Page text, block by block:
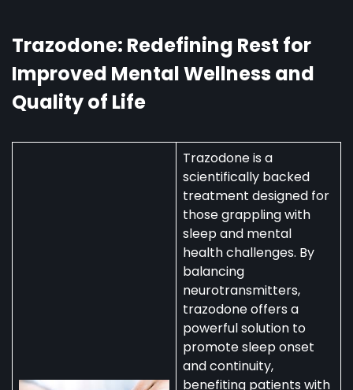
Availability,
and
Regulations
Trazodone: Redefining Rest for
Improved Mental Wellness and
Quality of Life
Trazodone is a
scientifically backed
treatment designed for
those grappling with
sleep and mental
health challenges. By
balancing
neurotransmitters,
trazodone offers a
powerful solution to
promote sleep onset
and continuity,
benefiting patients with